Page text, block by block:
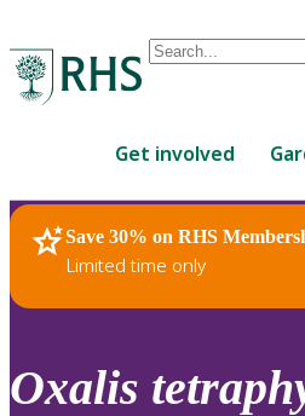
Conduct
are
up
and
down
review
Get involved
Save 30% on RHS
Limited time only
RHS Home Plants
Oxalis